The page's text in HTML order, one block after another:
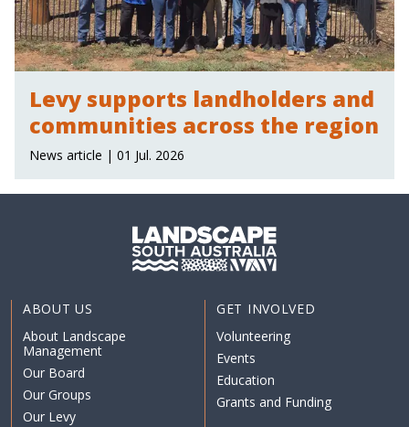
Levy supports landholders and
communities across the region
News article | 01 Jul. 2026
ABOUT US
About Landscape
Management
Our Board
Our Groups
Our Levy
GET INVOLVED
Volunteering
Events
Education
Grants and Funding